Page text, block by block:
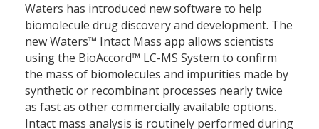
Waters has introduced new software to help
biomolecule drug discovery and development. The
new Waters™ Intact Mass app allows scientists
using the BioAccord™ LC-MS System to confirm
the mass of biomolecules and impurities made by
synthetic or recombinant processes nearly twice
as fast as other commercially available options.
Intact mass analysis is routinely performed during